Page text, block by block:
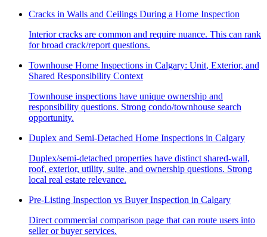
Cracks in Walls and Ceilings During a Home Inspection
Interior cracks are common and require nuance. This can rank
for broad crack/report questions.
Townhouse Home Inspections in Calgary: Unit, Exterior, and
Shared Responsibility Context
Townhouse inspections have unique ownership and
responsibility questions. Strong condo/townhouse search
opportunity.
Duplex and Semi-Detached Home Inspections in Calgary
Duplex/semi-detached properties have distinct shared-wall,
roof, exterior, utility, suite, and ownership questions. Strong
local real estate relevance.
Pre-Listing Inspection vs Buyer Inspection in Calgary
Direct commercial comparison page that can route users into
seller or buyer services.